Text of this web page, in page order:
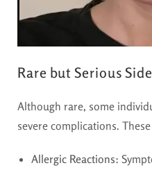
Rare but Serious
Although rare, some
severe complications.
Allergic Reactions: